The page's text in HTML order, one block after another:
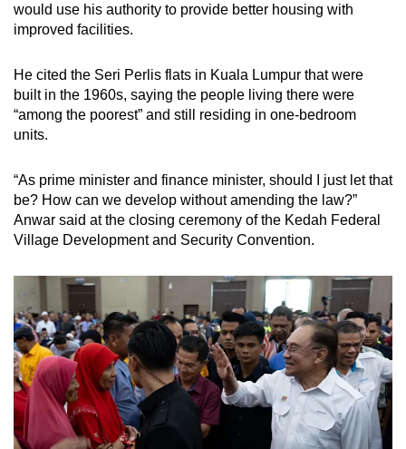
would use his authority to provide better housing with
improved facilities.
He cited the Seri Perlis flats in Kuala Lumpur that were
built in the 1960s, saying the people living there were
“among the poorest” and still residing in one-bedroom
units.
“As prime minister and finance minister, should I just let that
be? How can we develop without amending the law?”
Anwar said at the closing ceremony of the Kedah Federal
Village Development and Security Convention.